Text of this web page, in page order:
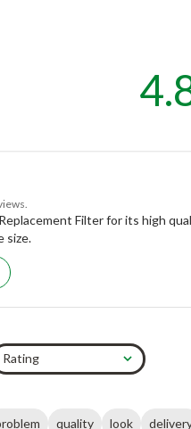
Filter for its high
size.
Rating
All ratings
quality look